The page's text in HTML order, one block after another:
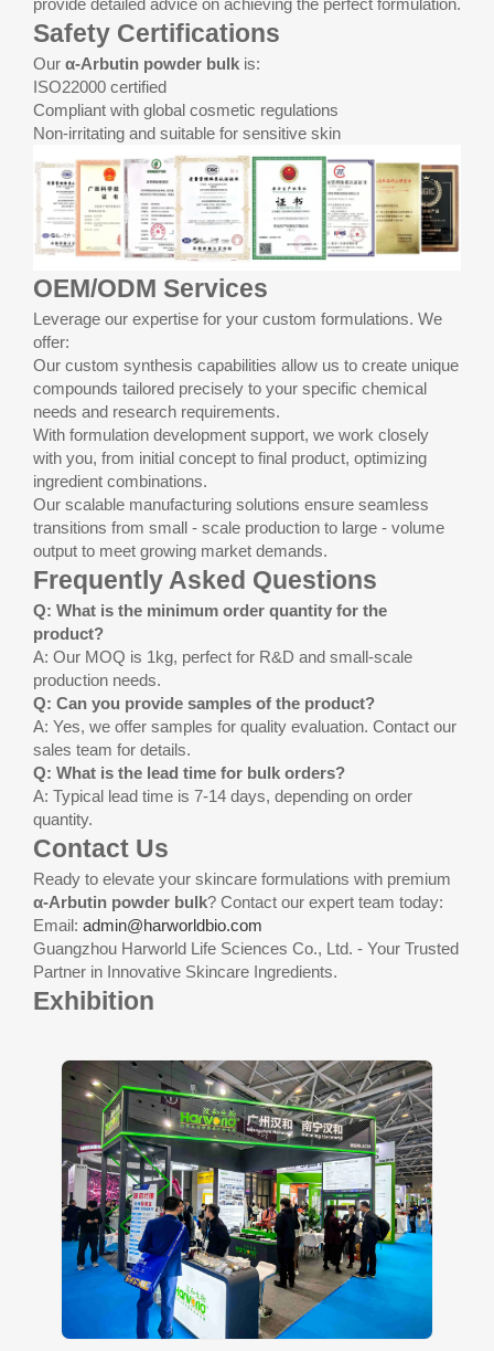
Safety Certifications
Our α-Arbutin powder bulk is:
ISO22000 certified
Compliant with global cosmetic regulations
Non-irritating and suitable for sensitive skin
OEM/ODM Services
Leverage our expertise for your custom formulations. We
offer:
Our custom synthesis capabilities allow us to create unique
compounds tailored precisely to your specific chemical
needs and research requirements.
With formulation development support, we work closely
with you, from initial concept to final product, optimizing
ingredient combinations.
Our scalable manufacturing solutions ensure seamless
transitions from small - scale production to large - volume
output to meet growing market demands.
Frequently Asked Questions
Q: What is the minimum order quantity for the
product?
A: Our MOQ is 1kg, perfect for R&D and small-scale
production needs.
Q: Can you provide samples of the product?
A: Yes, we offer samples for quality evaluation. Contact our
sales team for details.
Q: What is the lead time for bulk orders?
A: Typical lead time is 7-14 days, depending on order
quantity.
Contact Us
Ready to elevate your skincare formulations with premium
α-Arbutin powder bulk? Contact our expert team today:
Email: admin@harworldbio.com
Guangzhou Harworld Life Sciences Co., Ltd. - Your Trusted
Partner in Innovative Skincare Ingredients.
Exhibition